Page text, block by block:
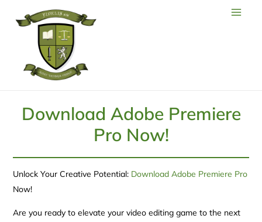
Download Adobe Premiere
Pro Now!
Unlock Your Creative Potential: Download Adobe Premiere Pro
Now!
Are you ready to elevate your video editing game to the next